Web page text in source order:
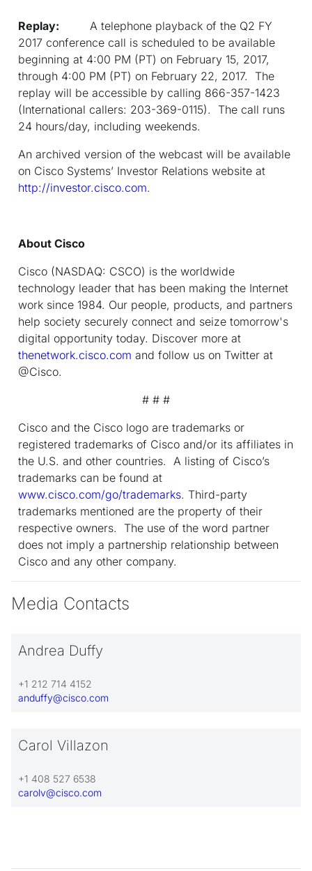
Replay: A telephone playback of the Q2 FY
2017 conference call is scheduled to be available
beginning at 4:00 PM (PT) on February 15, 2017,
through 4:00 PM (PT) on February 22, 2017. The
replay will be accessible by calling 866-357-1423
(International callers: 203-369-0115). The call runs
24 hours/day, including weekends.
An archived version of the webcast will be available
on Cisco Systems’ Investor Relations website at
http://investor.cisco.com.
About Cisco
Cisco (NASDAQ: CSCO) is the worldwide
technology leader that has been making the Internet
work since 1984. Our people, products, and partners
help society securely connect and seize tomorrow's
digital opportunity today. Discover more at
thenetwork.cisco.com and follow us on Twitter at
@Cisco.
# # #
Cisco and the Cisco logo are trademarks or
registered trademarks of Cisco and/or its affiliates in
the U.S. and other countries. A listing of Cisco’s
trademarks can be found at
www.cisco.com/go/trademarks. Third-party
trademarks mentioned are the property of their
respective owners. The use of the word partner
does not imply a partnership relationship between
Cisco and any other company.
Media Contacts
Andrea Duffy
+1 212 714 4152
anduffy@cisco.com
Carol Villazon
+1 408 527 6538
carolv@cisco.com